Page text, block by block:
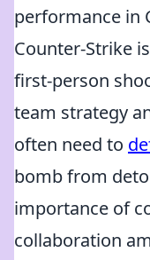
performance in
Counter-Strike
first-person
team strategy
often need to
bomb from
importance of
collaboration